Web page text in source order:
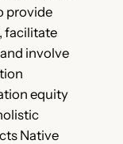
provide
facilitate
involve
equity
Native